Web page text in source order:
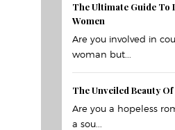
The Ultimate Guide To
Women
Are you involved in
woman but...
The Unveiled Beauty
Are you a hopeless
a sou...